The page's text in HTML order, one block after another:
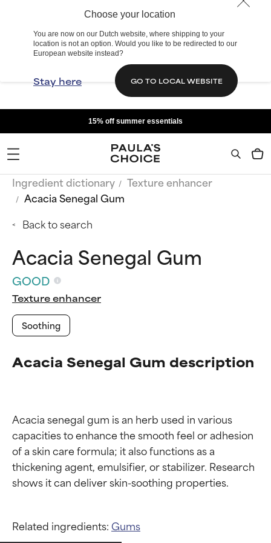
Choose your location
You are now on our Dutch website, where shipping to your
location is not an option. Would you like to be redirected to our
European website instead?
Stay here GO TO LOCAL WEBSITE
15% off summer essentials
Ingredient dictionary
Texture enhancer
Acacia Senegal Gum
Back to search
Acacia Senegal Gum
GOOD
Texture enhancer
Soothing
Acacia Senegal Gum description
Acacia senegal gum is an herb used in various
capacities to enhance the smooth feel or adhesion
of a skin care formula; it also functions as a
thickening agent, emulsifier, or stabilizer. Research
Related ingredients: Gums
Ingredient ratings
BEST
Ingredient ratings
BEST